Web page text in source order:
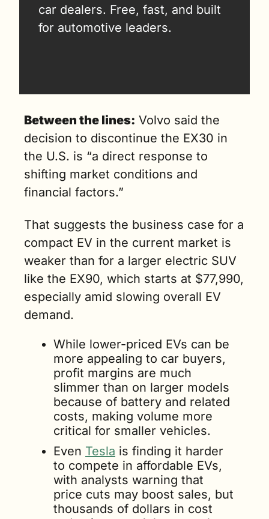
car dealers. Free, fast, and built
for automotive leaders.
Between the lines: Volvo said the
decision to discontinue the EX30 in
the U.S. is “a direct response to
shifting market conditions and
financial factors.”
That suggests the business case for a
compact EV in the current market is
weaker than for a larger electric SUV
like the EX90, which starts at $77,990,
especially amid slowing overall EV
demand.
While lower-priced EVs can be
more appealing to car buyers,
profit margins are much
slimmer than on larger models
because of battery and related
costs, making volume more
critical for smaller vehicles.
Even Tesla is finding it harder
to compete in affordable EVs,
with analysts warning that
price cuts may boost sales, but
thousands of dollars in cost